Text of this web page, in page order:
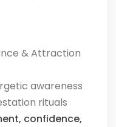
& Attraction
awareness
rituals
confidence,